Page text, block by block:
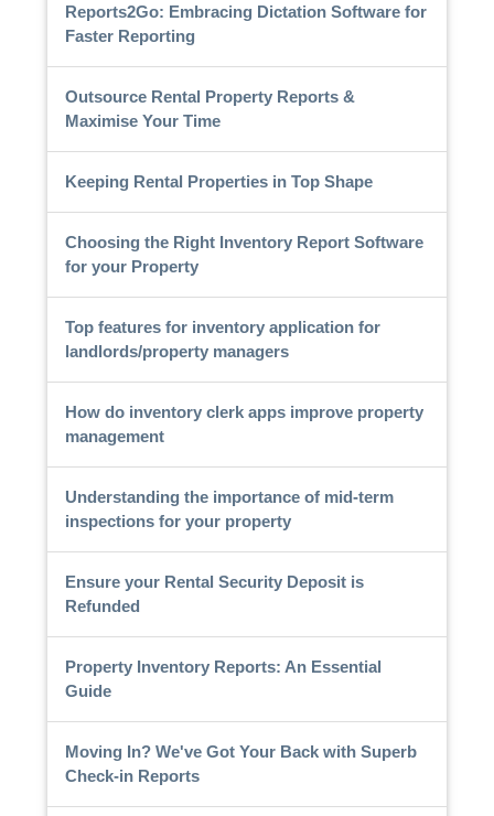
Reports2Go: Embracing Dictation Software for
Faster Reporting
Outsource Rental Property Reports &
Maximise Your Time
Keeping Rental Properties in Top Shape
Choosing the Right Inventory Report Software
for your Property
Top features for inventory application for
landlords/property managers
How do inventory clerk apps improve property
management
Understanding the importance of mid-term
inspections for your property
Ensure your Rental Security Deposit is
Refunded
Property Inventory Reports: An Essential
Guide
Moving In? We've Got Your Back with Superb
Check-in Reports